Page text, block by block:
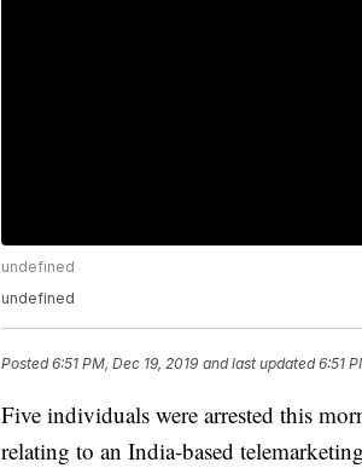
undefined
undefined
Posted6:51 PM, Dec 19, 2019 and last updated 6:51
Five individuals were arrested this
relating to an India-based